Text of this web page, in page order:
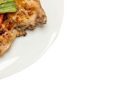
Grill
El Haty